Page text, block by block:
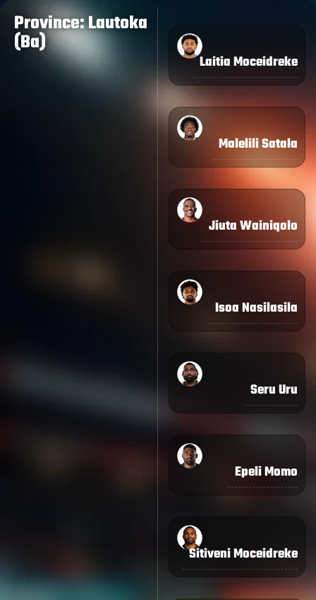
Province: Lautoka
(Ba)
Laitia Moceidreke
Malelili Satala
Jiuta Wainiqolo
Isoa Nasilasila
Seru Uru
Epeli Momo
Sitiveni Moceidreke